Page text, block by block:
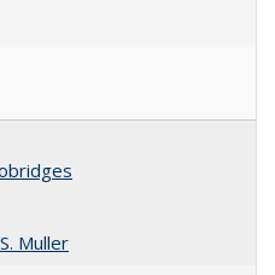
Muller